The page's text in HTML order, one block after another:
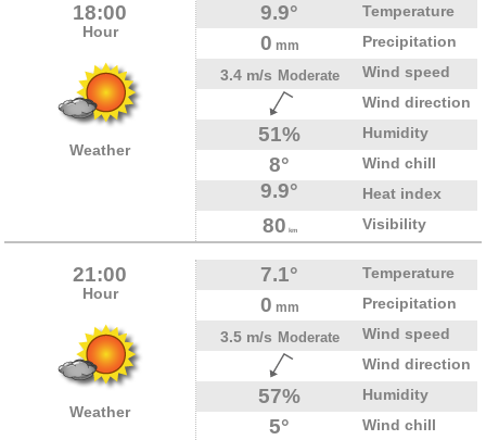
18:00
Hour
Weather
9.9° Temperature
0 mm
Precipitation
3.4 m/s Moderate
Wind speed
Wind direction
51% Humidity
8° Wind chill
9.9° Heat index
80 km Visibility
21:00
Hour
Weather
7.1° Temperature
0 mm
Precipitation
3.5 m/s Moderate
Wind speed
Wind direction
57% Humidity
5° Wind chill